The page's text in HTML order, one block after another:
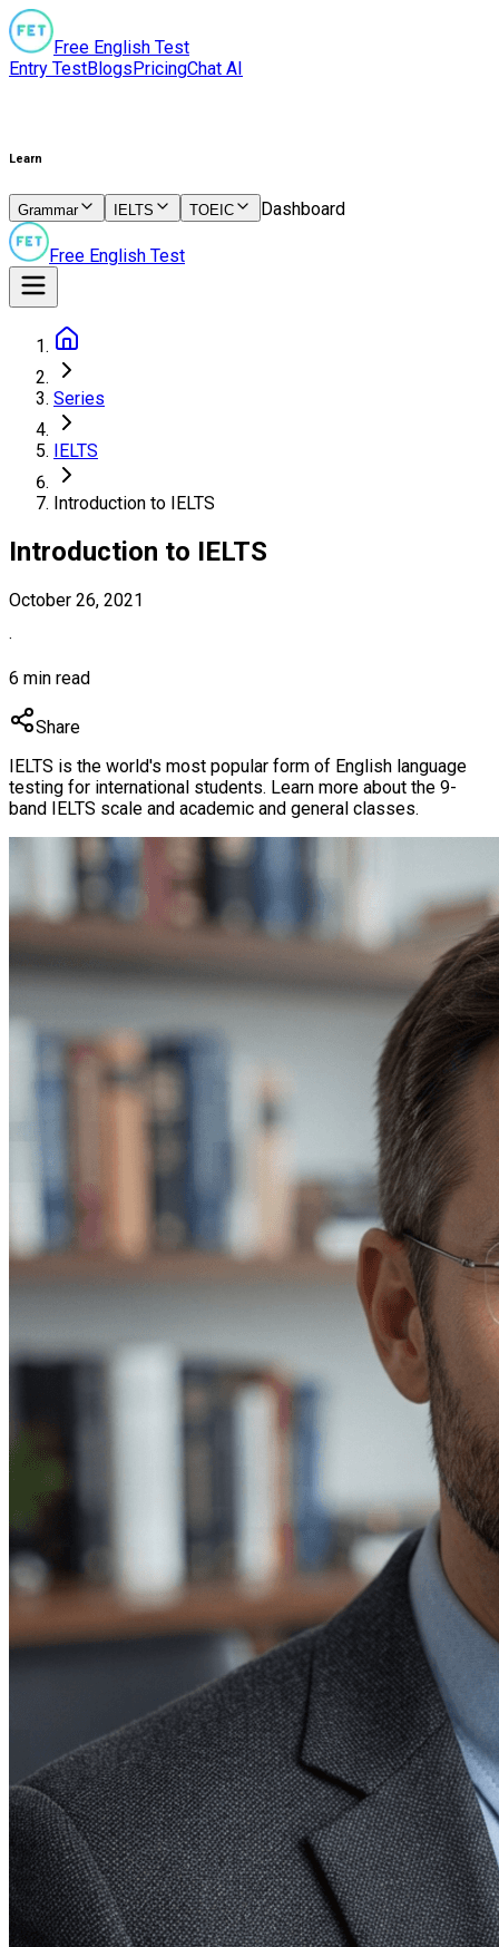
Free English Test
Entry TestBlogsPricingChat AI
Learn
Grammar IELTS TOEIC Dashboard
Free English Test
Series
IELTS
Introduction to IELTS
Introduction to IELTS
October 26, 2021
·
6 min read
Share
IELTS is the world's most popular form of English language
testing for international students. Learn more about the 9-
band IELTS scale and academic and general classes.